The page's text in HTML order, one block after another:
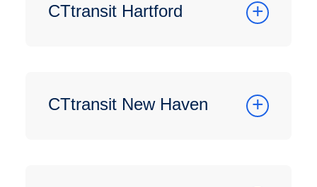
CTtransit Hartford
CTtransit New Haven